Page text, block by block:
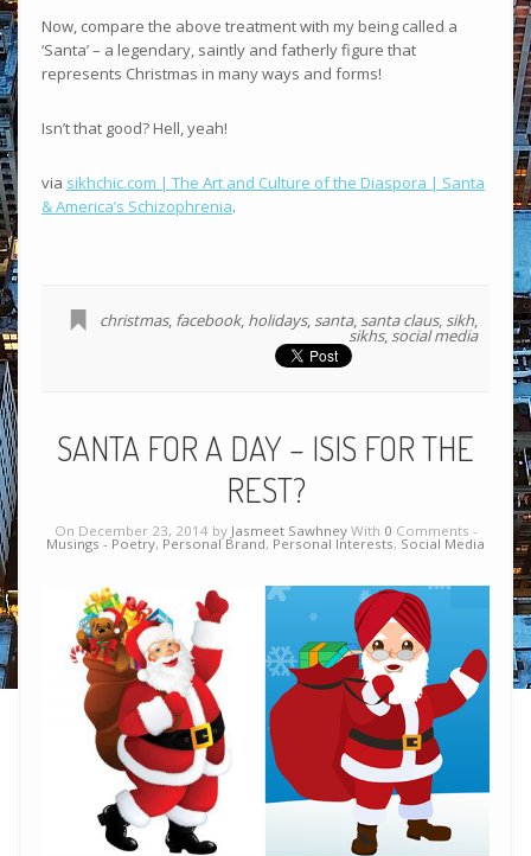
Now, compare the above treatment with my being called a
‘Santa’ – a legendary, saintly and fatherly figure that
represents Christmas in many ways and forms!
Isn’t that good? Hell, yeah!
via sikhchic.com | The Art and Culture of the Diaspora | Santa
& America’s Schizophrenia.
christmas, facebook, holidays, santa, santa claus, sikh,
sikhs, social media
SANTA FOR A DAY – ISIS FOR THE
REST?
On December 23, 2014 by Jasmeet SawhneyWith 0 Comments -
Musings - Poetry, Personal Brand, Personal Interests, Social Media